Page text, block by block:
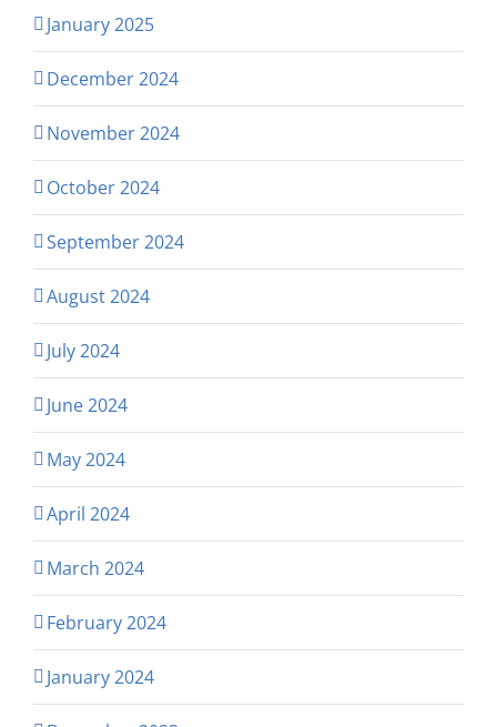
January 2025
December 2024
November 2024
October 2024
September 2024
August 2024
July 2024
June 2024
May 2024
April 2024
March 2024
February 2024
January 2024